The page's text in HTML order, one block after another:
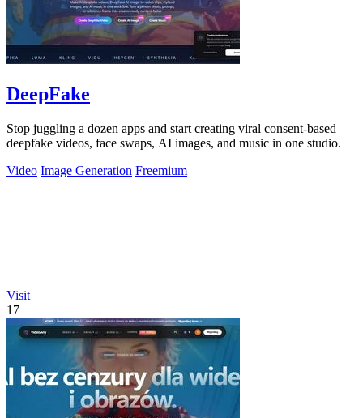
DeepFake
Stop juggling a dozen apps and start creating viral consent-based
deepfake videos, face swaps, AI images, and music in one studio.
Video Image Generation Freemium
Visit
17